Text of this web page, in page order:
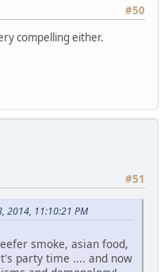
#50
compelling either.
#51
2014, 11:10:21 PM
smoke, asian food,
party time .... and now